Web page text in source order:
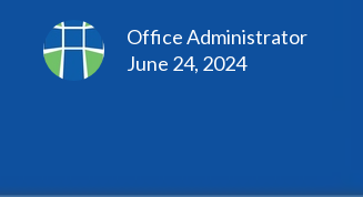
Office Administrator
June 24, 2024